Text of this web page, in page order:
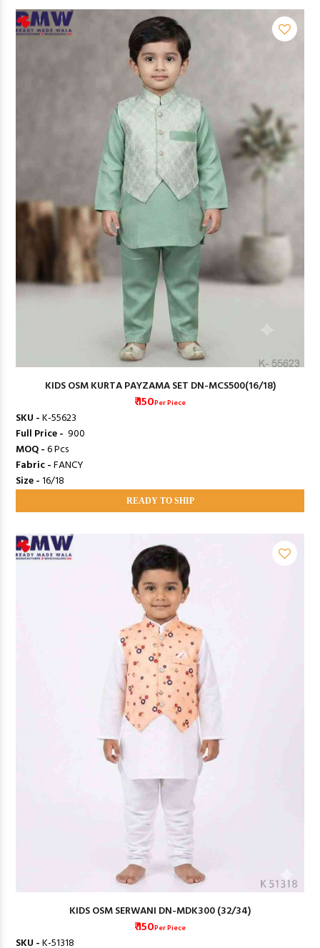
KIDS OSM KURTA PAYZAMA SET DN-MCS500(16/18)
₹ 150Per Piece
SKU -K-55623
Full Price - ₹ 900
MOQ -6 Pcs
Fabric -FANCY
Size -16/18
READY TO SHIP
KIDS OSM SERWANI DN-MDK300 (32/34)
₹ 150Per Piece
SKU -K-51318